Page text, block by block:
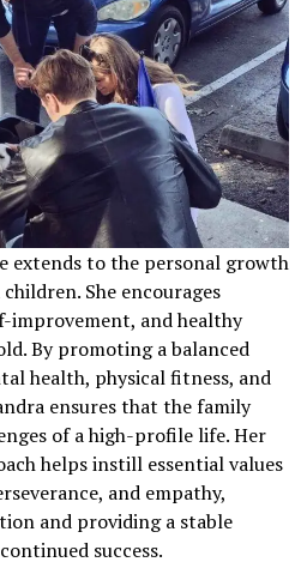
extends to the personal growth
She encourages
improvement, and healthy
By promoting a balanced
health, physical fitness, and
ensures that the family
of a high-profile life. Her
helps instill essential values
and empathy,
and providing a stable
success.